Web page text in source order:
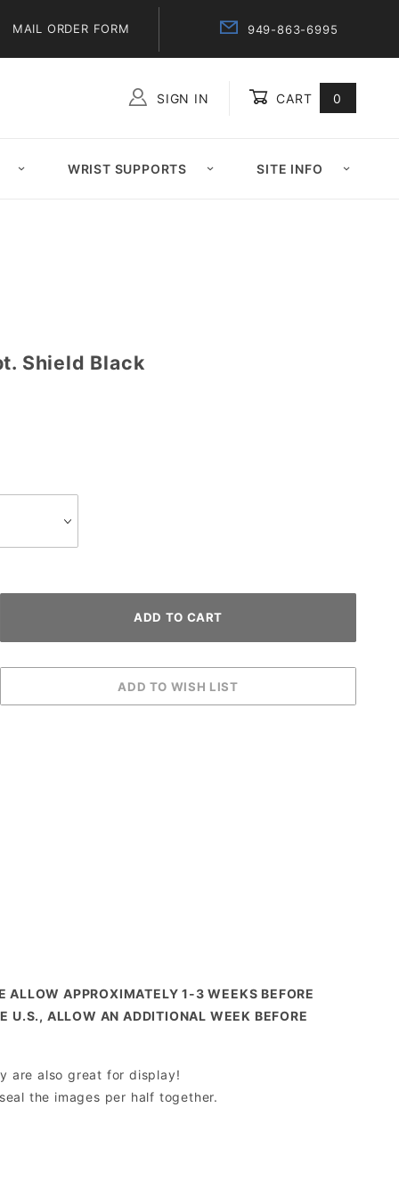
MAIL ORDER FORM 949-863-6995
SIGN IN CART 0
WRIST SUPPORTS SITE INFO
Shield Black
ALLOW APPROXIMATELY 1-3 WEEKS BEFORE
U.S., ALLOW AN ADDITIONAL WEEK BEFORE
are also great for display!
the images per half together.